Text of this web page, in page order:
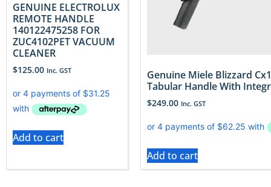
GENUINE ELECTROLUX
REMOTE HANDLE
140122475258 FOR
ZUC4102PET VACUUM
CLEANER
$125.00 Inc. GST
Add to cart
Genuine Miele Blizzard
Tabular Handle With
$249.00 Inc. GST
Add to cart